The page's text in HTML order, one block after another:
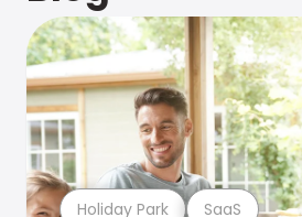
Holiday Park SaaS